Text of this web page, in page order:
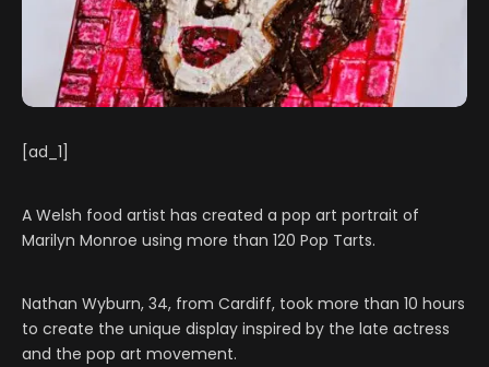
[ad_1]
A Welsh food artist has created a pop art portrait of
Marilyn Monroe using more than 120 Pop Tarts.
Nathan Wyburn, 34, from Cardiff, took more than 10 hours
to create the unique display inspired by the late actress
and the pop art movement.